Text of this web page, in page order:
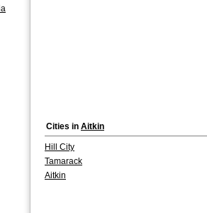
Cities in Aitkin
Hill City
Tamarack
Aitkin